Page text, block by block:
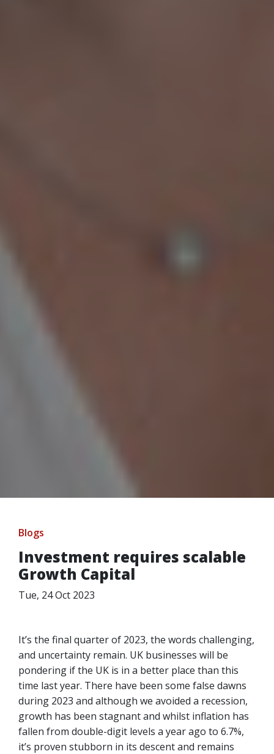
Blogs
Investment requires scalable
Growth Capital
Tue, 24 Oct 2023
It’s the final quarter of 2023, the words challenging,
and uncertainty remain. UK businesses will be
pondering if the UK is in a better place than this
time last year. There have been some false dawns
during 2023 and although we avoided a recession,
growth has been stagnant and whilst inflation has
fallen from double-digit levels a year ago to 6.7%,
it’s proven stubborn in its descent and remains